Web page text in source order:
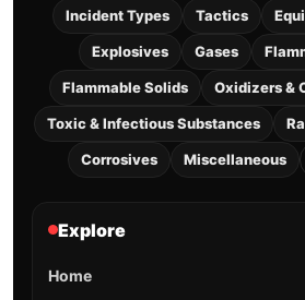
Incident Types Tactics
Explosives Gases
Flammable Solids Oxidizers &
Toxic & Infectious Substances
Corrosives Miscellaneous
Explore
Home